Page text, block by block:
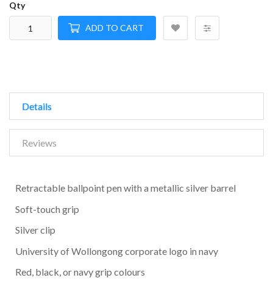
Qty
ADD TO CART
Details
Reviews
Retractable ballpoint pen with a metallic silver barrel
Soft-touch grip
Silver clip
University of Wollongong corporate logo in navy
Red, black, or navy grip colours